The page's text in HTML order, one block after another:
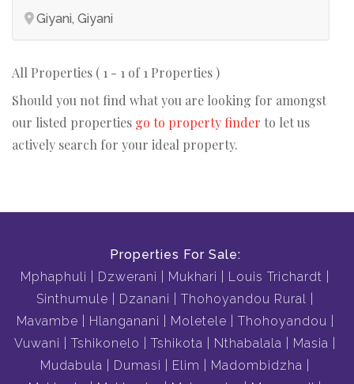
Giyani, Giyani
All Properties ( 1 - 1 of 1 Properties )
Should you not find what you are looking for amongst
our listed properties go to property finder to let us
actively search for your ideal property.
Properties For Sale:
Mphaphuli
Dzwerani Mukhari
Louis Trichardt
Sinthumule
Dzanani
Thohoyandou Rural
Mavambe
Hlanganani Moletele
Thohoyandou
Vuwani
Tshikonelo Tshikota Nthabalala
Masia
Mudabula
Dumasi Elim
Madombidzha